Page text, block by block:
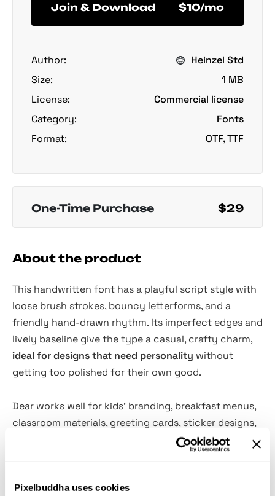
Pixelbuddha uses cookies
Join & Download $10/mo
Author:
Heinzel Std
Size:
1 MB
License:
Commercial license
Category:
Fonts
Format:
OTF, TTF
One-Time Purchase $29
About the product
This handwritten font has a playful script style with
loose brush strokes, bouncy letterforms, and a
friendly hand-drawn rhythm. Its imperfect edges and
lively baseline give the type a casual, crafty charm,
ideal for designs that need personality without
getting too polished for their own good.
Dear works well for kids’ branding, breakfast menus,
classroom materials, greeting cards, sticker designs,
cafe signage, party invitations, packaging labels,
quote graphics, craft projects, wall art, doormats,
cheerful voice that suits family-focused designs,